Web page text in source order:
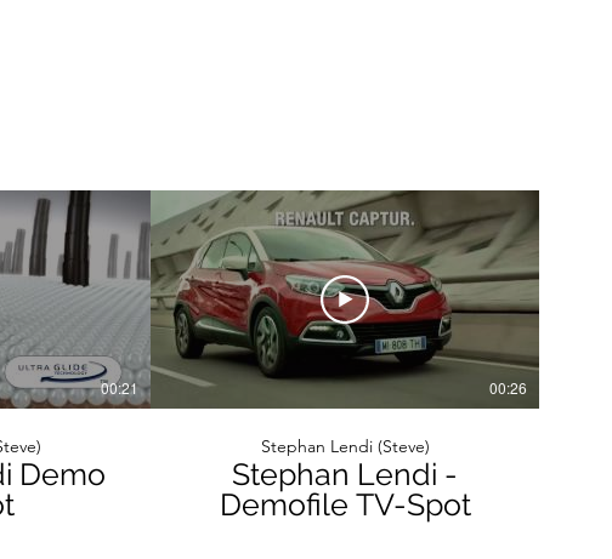
00:21
Demo
00:26
Stephan Lendi (Steve)
Stephan Lendi -
Demofile TV-Spot